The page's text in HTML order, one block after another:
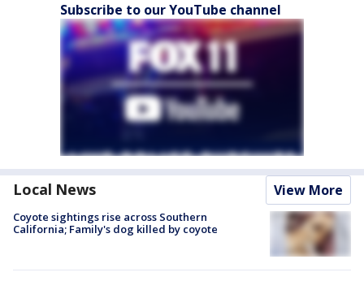
Subscribe to our YouTube channel
Local News View More
Coyote sightings rise across Southern
California; Family's dog killed by coyote